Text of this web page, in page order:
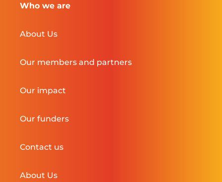
Who we are
About Us
Our members and partners
Our impact
Our funders
Contact us
About Us